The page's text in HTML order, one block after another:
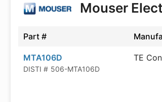
Mouser
Part #
MTA106D
DISTI # 506-MTA106D
TE